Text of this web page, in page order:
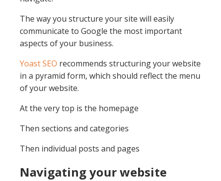
The way you structure your site will easily
communicate to Google the most important
aspects of your business.
Yoast SEO recommends structuring your website
in a pyramid form, which should reflect the menu
of your website.
At the very top is the homepage
Then sections and categories
Then individual posts and pages
Navigating your website